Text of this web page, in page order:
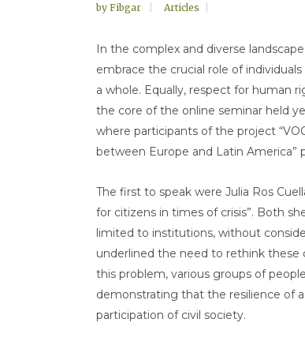
by Fibgar Articles
In the complex and diverse
embrace the crucial role of
a whole. Equally, respect for human
the core of the online seminar held
where participants of the project
between Europe and Latin America”
The first to speak were Julia Ros
for citizens in times of crisis”. Both
limited to institutions, without
underlined the need to rethink these
this problem, various groups of
demonstrating that the resilience of
participation of civil society.